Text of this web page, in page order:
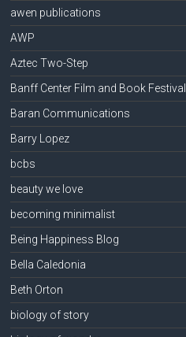
awen publications
AWP
Aztec Two-Step
Banff Center Film and Book Festival
Baran Communications
Barry Lopez
bcbs
beauty we love
becoming minimalist
Being Happiness Blog
Bella Caledonia
Beth Orton
biology of story